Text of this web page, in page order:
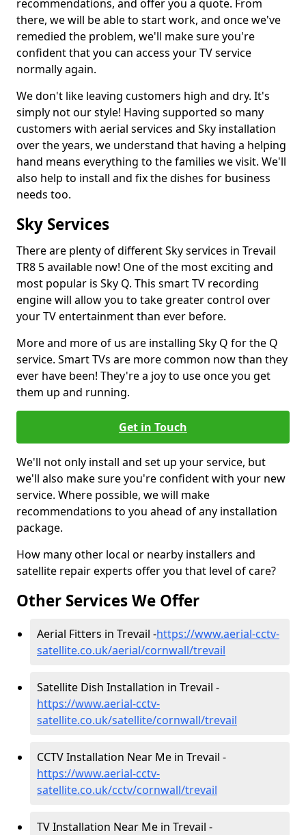
recommendations, and offer you a quote. From
there, we will be able to start work, and once we've
remedied the problem, we'll make sure you're
confident that you can access your TV service
normally again.
We don't like leaving customers high and dry. It's
simply not our style! Having supported so many
customers with aerial services and Sky installation
over the years, we understand that having a helping
hand means everything to the families we visit. We'll
also help to install and fix the dishes for business
needs too.
Sky Services
There are plenty of different Sky services in Trevail
TR8 5 available now! One of the most exciting and
most popular is Sky Q. This smart TV recording
engine will allow you to take greater control over
your TV entertainment than ever before.
More and more of us are installing Sky Q for the Q
service. Smart TVs are more common now than they
ever have been! They're a joy to use once you get
them up and running.
Get in Touch
We'll not only install and set up your service, but
we'll also make sure you're confident with your new
service. Where possible, we will make
recommendations to you ahead of any installation
package.
How many other local or nearby installers and
satellite repair experts offer you that level of care?
Other Services We Offer
Aerial Fitters in Trevail -https://www.aerial-cctv-
satellite.co.uk/aerial/cornwall/trevail
Satellite Dish Installation in Trevail -
https://www.aerial-cctv-
satellite.co.uk/satellite/cornwall/trevail
CCTV Installation Near Me in Trevail -
https://www.aerial-cctv-
satellite.co.uk/cctv/cornwall/trevail
TV Installation Near Me in Trevail -